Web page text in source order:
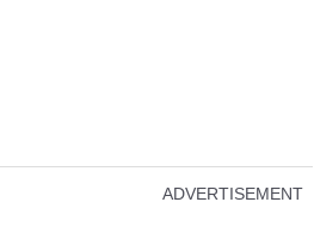
ADVERTISEMENT